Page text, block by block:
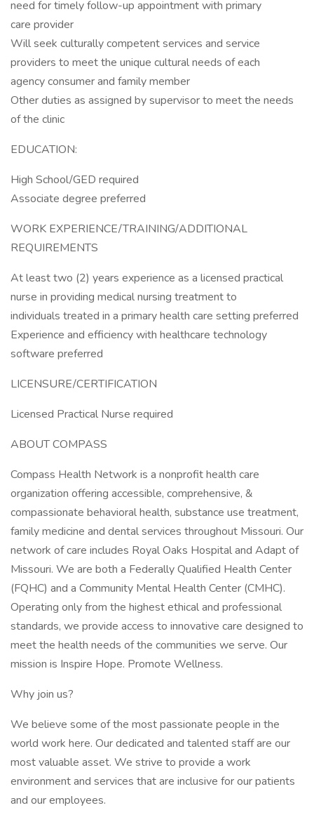
need for timely follow-up appointment with primary
care provider
Will seek culturally competent services and service
providers to meet the unique cultural needs of each
agency consumer and family member
Other duties as assigned by supervisor to meet the needs
of the clinic
EDUCATION:
High School/GED required
Associate degree preferred
WORK EXPERIENCE/TRAINING/ADDITIONAL
REQUIREMENTS
At least two (2) years experience as a licensed practical
nurse in providing medical nursing treatment to
individuals treated in a primary health care setting preferred
Experience and efficiency with healthcare technology
software preferred
LICENSURE/CERTIFICATION
Licensed Practical Nurse required
ABOUT COMPASS
Compass Health Network is a nonprofit health care
organization offering accessible, comprehensive, &
compassionate behavioral health, substance use treatment,
family medicine and dental services throughout Missouri. Our
network of care includes Royal Oaks Hospital and Adapt of
Missouri. We are both a Federally Qualified Health Center
(FQHC) and a Community Mental Health Center (CMHC).
Operating only from the highest ethical and professional
standards, we provide access to innovative care designed to
meet the health needs of the communities we serve. Our
mission is Inspire Hope. Promote Wellness.
Why join us?
We believe some of the most passionate people in the
world work here. Our dedicated and talented staff are our
most valuable asset. We strive to provide a work
environment and services that are inclusive for our patients
and our employees.